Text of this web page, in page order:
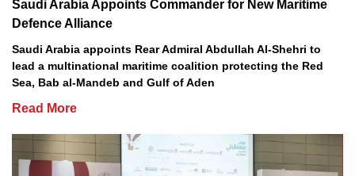
Saudi Arabia Appoints Commander for New Maritime
Defence Alliance
Saudi Arabia appoints Rear Admiral Abdullah Al-Shehri to
lead a multinational maritime coalition protecting the Red
Sea, Bab al-Mandeb and Gulf of Aden
Read More